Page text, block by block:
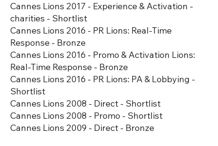
Cannes Lions 2017 - Experience & Activation -
charities - Shortlist
Cannes Lions 2016 - PR Lions: Real-Time
Response - Bronze
Cannes Lions 2016 - Promo & Activation Lions:
Real-Time Response - Bronze
Cannes Lions 2016 - PR Lions: PA & Lobbying -
Shortlist
Cannes Lions 2008 - Direct - Shortlist
Cannes Lions 2008 - Promo - Shortlist
Cannes Lions 2009 - Direct - Bronze